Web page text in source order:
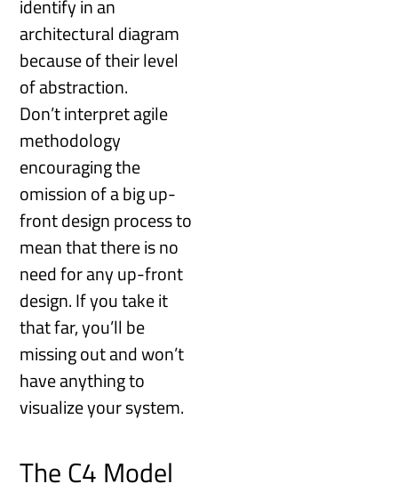
identify in an
architectural diagram
because of their level
of abstraction.
Don’t interpret agile
methodology
encouraging the
omission of a big up-
front design process to
mean that there is no
need for any up-front
design. If you take it
that far, you’ll be
missing out and won’t
have anything to
visualize your system.
The C4 Model